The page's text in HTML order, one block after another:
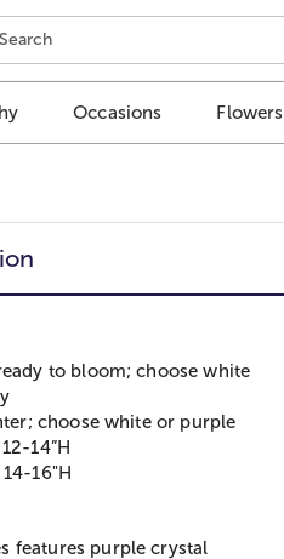
Search
Occasions Flowers
to bloom; choose white
choose white or purple
14”H
16"H
features purple crystal